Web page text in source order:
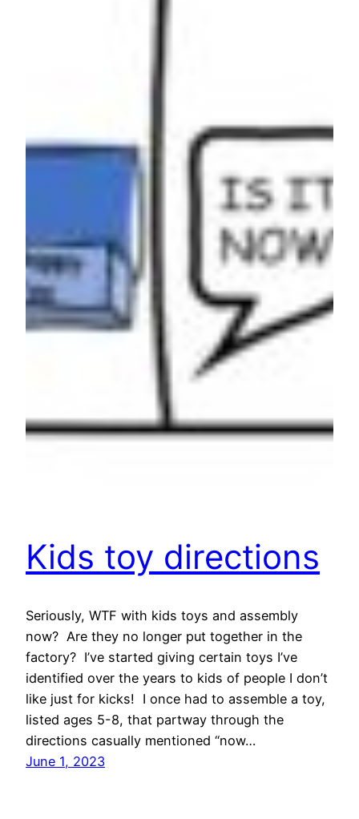
Kids toy directions
Seriously, WTF with kids toys and assembly
now? Are they no longer put together in the
factory? I’ve started giving certain toys I’ve
identified over the years to kids of people I don’t
like just for kicks! I once had to assemble a toy,
listed ages 5-8, that partway through the
directions casually mentioned “now…
June 1, 2023